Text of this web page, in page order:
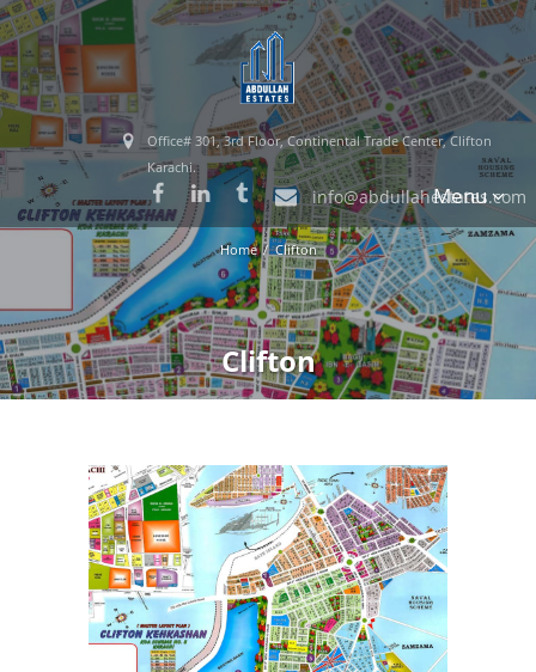
Office# 301, 3rd Floor, Continental Trade Center, Clifton
Karachi.
info@abdullahestates.com
Menu
Home Clifton
Clifton